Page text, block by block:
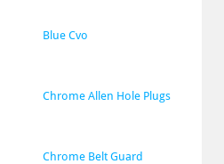
Blue Cvo
Chrome Allen Hole Plugs
Chrome Belt Guard